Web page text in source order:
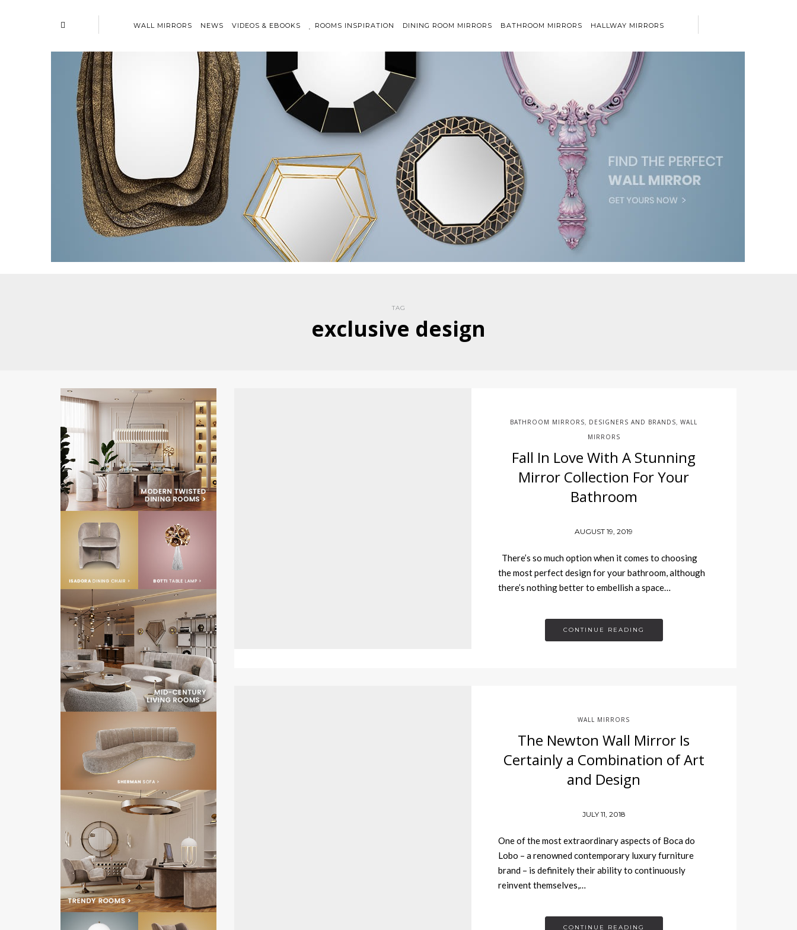
WALL MIRRORS NEWS VIDEOS & EBOOKS ROOMS INSPIRATION DINING ROOM MIRRORS BATHROOM MIRRORS HALLWAY MIRRORS
TAG
exclusive design
BATHROOM MIRRORS, DESIGNERS AND BRANDS, WALL
MIRRORS
Fall In Love With A Stunning
Mirror Collection For Your
Bathroom
AUGUST 19, 2019
There’s so much option when it comes to choosing
the most perfect design for your bathroom, although
there’s nothing better to embellish a space…
CONTINUE READING
WALL MIRRORS
The Newton Wall Mirror Is
Certainly a Combination of Art
and Design
JULY 11, 2018
One of the most extraordinary aspects of Boca do
Lobo – a renowned contemporary luxury furniture
brand – is definitely their ability to continuously
reinvent themselves,…
CONTINUE READING